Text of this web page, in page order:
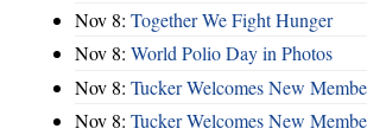
Nov 8: Together We Fight Hunger
Nov 8: World Polio Day in Photos
Nov 8: Tucker Welcomes New
Nov 8: Tucker Welcomes New